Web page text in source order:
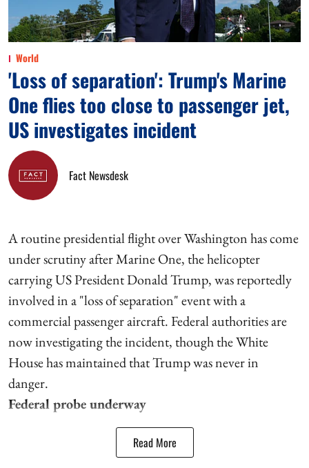
World
'Loss of separation': Trump's Marine
One flies too close to passenger jet,
US investigates incident
Fact Newsdesk
A routine presidential flight over Washington has come
under scrutiny after Marine One, the helicopter
carrying US President Donald Trump, was reportedly
involved in a "loss of separation" event with a
commercial passenger aircraft. Federal authorities are
now investigating the incident, though the White
House has maintained that Trump was never in
danger.
Federal probe underway
Read More